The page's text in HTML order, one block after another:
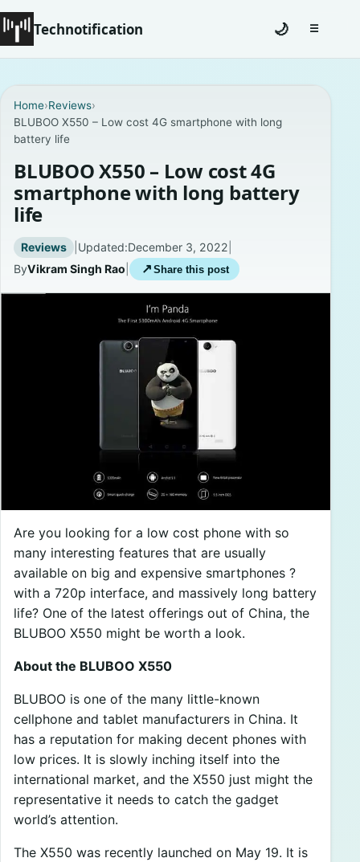
Technotification
Coming Soon
Contact
Homepage
About
Careers
Privacy Policies
🌙 ☰Toggle
Home›Reviews›
BLUBOO X550 – Low cost 4G smartphone with long
battery life
BLUBOO X550 – Low cost 4G
smartphone with long battery
life
Reviews | Updated:December 3, 2022
ByVikram Singh Rao ↗ Share this post
Are you looking for a low cost phone with so
many interesting features that are usually
available on big and expensive smartphones ?
with a 720p interface, and massively long battery
life? One of the latest offerings out of China, the
BLUBOO X550 might be worth a look.
About the BLUBOO X550
BLUBOO is one of the many little-known
cellphone and tablet manufacturers in China. It
has a reputation for making decent phones with
low prices. It is slowly inching itself into the
international market, and the X550 just might the
representative it needs to catch the gadget
world’s attention.
The X550 was recently launched on May 19. It is